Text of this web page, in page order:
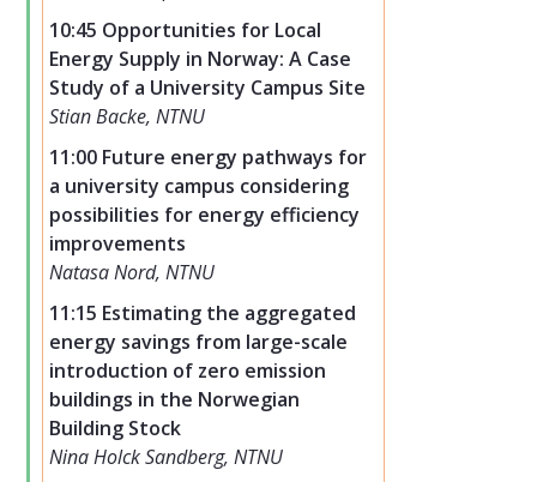
10:45 Opportunities for Local
Energy Supply in Norway: A Case
Study of a University Campus Site
Stian Backe, NTNU
11:00 Future energy pathways for
a university campus considering
possibilities for energy efficiency
improvements
Natasa Nord, NTNU
11:15 Estimating the aggregated
energy savings from large-scale
introduction of zero emission
buildings in the Norwegian
Building Stock
Nina Holck Sandberg, NTNU